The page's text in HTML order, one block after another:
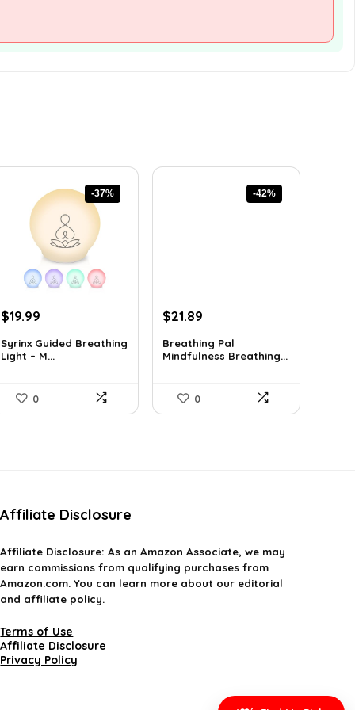
-37%
Original
was:
$31.78.
$19.99
is:
$19.99.
Syrinx Guided Breathing
Light – M...
0
-42%
Original
was:
$37.43.
$21.89
is:
$21.89.
Breathing Pal
Mindfulness Breathing...
0
Affiliate Disclosure
Affiliate Disclosure: As an Amazon Associate, we may
earn commissions from qualifying purchases from
Amazon.com. You can learn more about our editorial
and affiliate policy.
Terms of Use
Affiliate Disclosure
Privacy Policy